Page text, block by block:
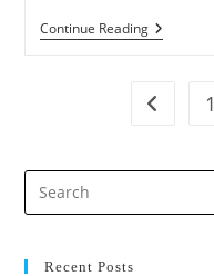
Continue ReadingDid
God
Heart?
Go to 1
Recent Posts